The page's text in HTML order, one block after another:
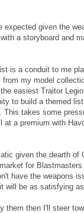
given the
a storyboard and
is a conduit to me
my model
easiest Traitor
to build a themed
takes some
a premium with
given the dearth of
for
have the weapons
will be as satisfying
them then I'll steer